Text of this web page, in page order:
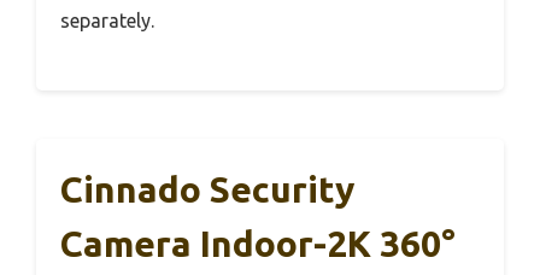
separately.
Cinnado Security
Camera Indoor-2K 360°